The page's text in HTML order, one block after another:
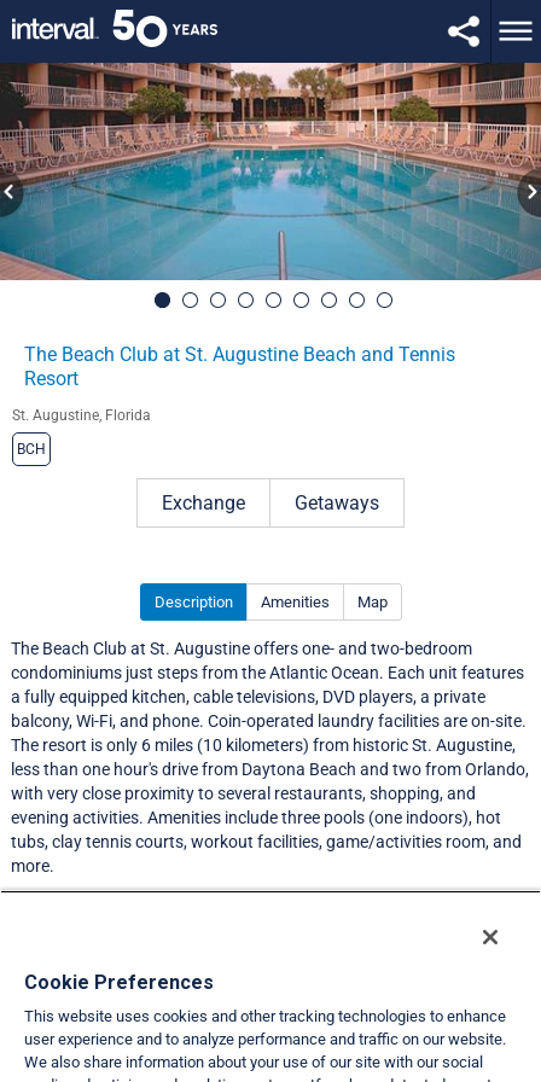
The Beach Club at St. Augustine Beach and Tennis
Resort
St. Augustine, Florida
BCH
Exchange Getaways
Description Amenities Map
The Beach Club at St. Augustine offers one- and two-bedroom
condominiums just steps from the Atlantic Ocean. Each unit features
a fully equipped kitchen, cable televisions, DVD players, a private
balcony, Wi-Fi, and phone. Coin-operated laundry facilities are on-site.
The resort is only 6 miles (10 kilometers) from historic St. Augustine,
less than one hour's drive from Daytona Beach and two from Orlando,
with very close proximity to several restaurants, shopping, and
evening activities. Amenities include three pools (one indoors), hot
tubs, clay tennis courts, workout facilities, game/activities room, and
more.
Resort Information
Travel Demand Index
Club Interval Points Chart
Cookie Preferences
This website uses cookies and other tracking technologies to enhance
user experience and to analyze performance and traffic on our website.
We also share information about your use of our site with our social